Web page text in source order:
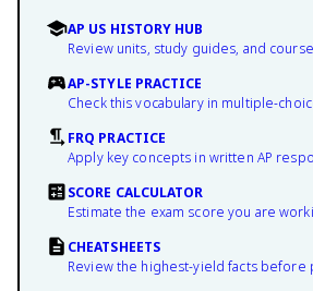
AP US HISTORY HUB
Review units, study guides, and
AP-STYLE PRACTICE
Check this vocabulary in multiple-
FRQ PRACTICE
Apply key concepts in written AP
SCORE CALCULATOR
Estimate the exam score you are
CHEATSHEETS
Review the highest-yield facts before